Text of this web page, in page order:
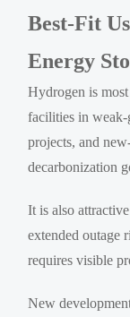
Best-Fit
Energy
Hydrogen is
facilities in
projects, and
decarbonization
It is also
extended outage
requires visible
New